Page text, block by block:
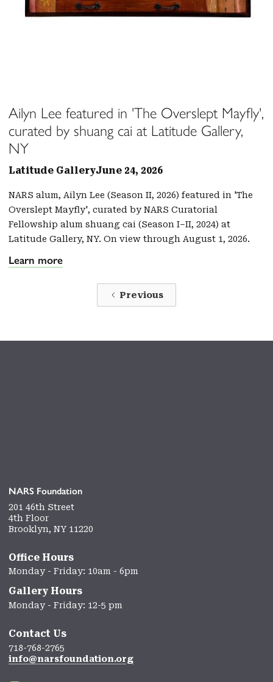
Ailyn Lee featured in 'The Overslept Mayfly',
curated by shuang cai at Latitude Gallery,
NY
Latitude GalleryJune 24, 2026
NARS alum, Ailyn Lee (Season II, 2026) featured in 'The
Overslept Mayfly', curated by NARS Curatorial
Fellowship alum shuang cai (Season I–II, 2024) at
Latitude Gallery, NY. On view through August 1, 2026.
Learn more
Previous
NARS Foundation
201 46th Street
4th Floor
Brooklyn, NY 11220
Office Hours
Monday - Friday: 10am - 6pm
Gallery Hours
Monday - Friday: 12-5 pm
Contact Us
718-768-2765
info@narsfoundation.org